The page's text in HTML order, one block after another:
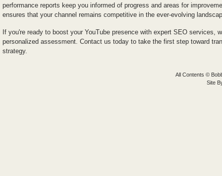
performance reports keep you informed of progress and areas for
ensures that your channel remains competitive in the ever-evolving
If you're ready to boost your YouTube presence with expert SEO services,
personalized assessment. Contact us today to take the first step toward
strategy.
All Contents ©
Site